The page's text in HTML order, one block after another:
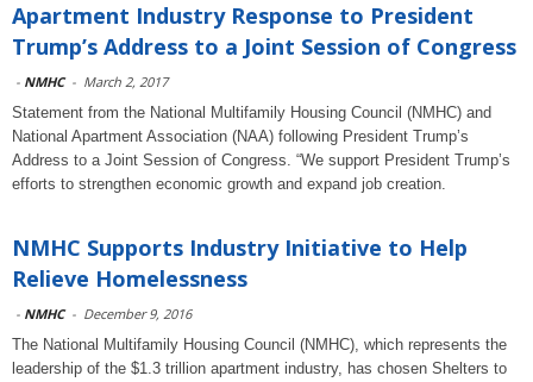
Apartment Industry Response to President
Trump’s Address to a Joint Session of Congress
- NMHC - March 2, 2017
Statement from the National Multifamily Housing Council (NMHC) and
National Apartment Association (NAA) following President Trump’s
Address to a Joint Session of Congress. “We support President Trump’s
efforts to strengthen economic growth and expand job creation.
NMHC Supports Industry Initiative to Help
Relieve Homelessness
- NMHC - December 9, 2016
The National Multifamily Housing Council (NMHC), which represents the
leadership of the $1.3 trillion apartment industry, has chosen Shelters to